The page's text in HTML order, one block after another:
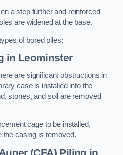
a step further and reinforced
are widened at the base.
of bored piles:
in Leominster
are significant obstructions in
case is installed into the
stones, and soil are removed
cage to be installed,
the casing is removed.
(CFA) Piling in